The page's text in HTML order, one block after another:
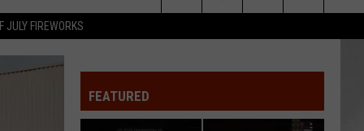
JULY FIREWORKS
&
LET US KNOW
Search
FEATURED